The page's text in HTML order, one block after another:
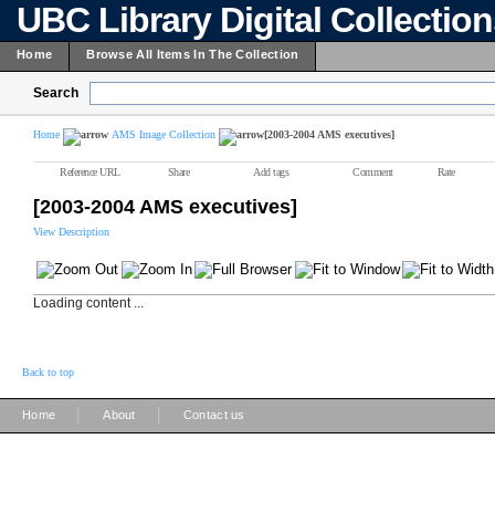
UBC Library Digital
Home Browse All Items In The Collection
Search
Home AMS Image Collection [2003-2004 AMS executives]
Reference URL Share Add tags Comment Rate
[2003-2004 AMS executives]
View Description
Loading content ...
Back to top
Home About Contact us